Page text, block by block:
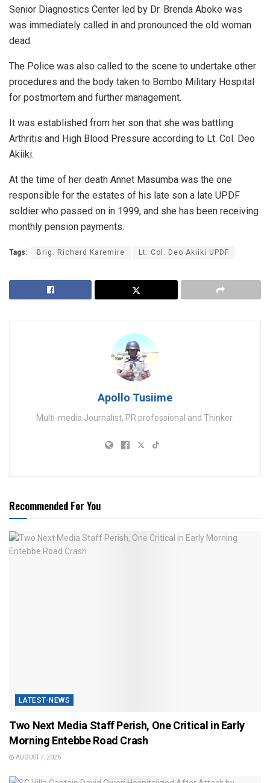
Senior Diagnostics Center led by Dr. Brenda Aboke was
was immediately called in and pronounced the old woman
dead.
The Police was also called to the scene to undertake other
procedures and the body taken to Bombo Military Hospital
for postmortem and further management.
It was established from her son that she was battling
Arthritis and High Blood Pressure according to Lt. Col. Deo
Akiiki.
At the time of her death Annet Masumba was the one
responsible for the estates of his late son a late UPDF
soldier who passed on in 1999, and she has been receiving
monthly pension payments.
Tags: Brig. Richard Karemire Lt. Col. Deo Akiiki UPDF
Apollo Tusiime
Multi-media Journalist, PR professional and Thinker.
Recommended For You
LATEST-NEWS
Two Next Media Staff Perish, One Critical in Early
Morning Entebbe Road Crash
AUGUST 7, 2026